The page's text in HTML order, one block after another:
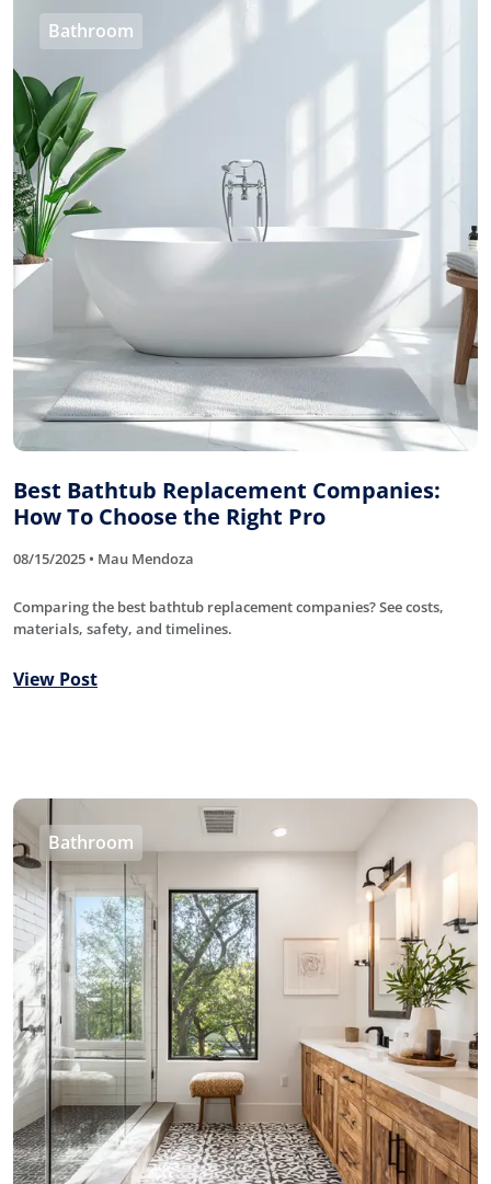
Bathroom
Best Bathtub Replacement Companies:
How To Choose the Right Pro
08/15/2025 • Mau Mendoza
Comparing the best bathtub replacement companies? See costs,
materials, safety, and timelines.
View Post
Bathroom